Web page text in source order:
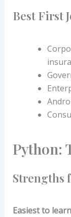
Best First
Python:
Strengths
Easiest to